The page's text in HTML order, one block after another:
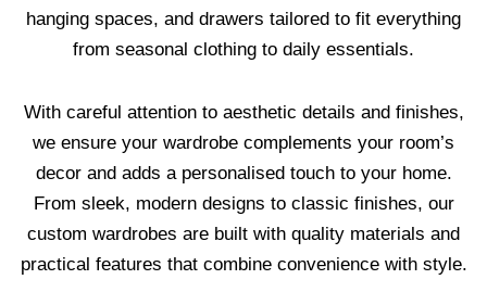
hanging spaces, and drawers tailored to fit everything
from seasonal clothing to daily essentials.
With careful attention to aesthetic details and finishes,
we ensure your wardrobe complements your room’s
decor and adds a personalised touch to your home.
From sleek, modern designs to classic finishes, our
custom wardrobes are built with quality materials and
practical features that combine convenience with style.